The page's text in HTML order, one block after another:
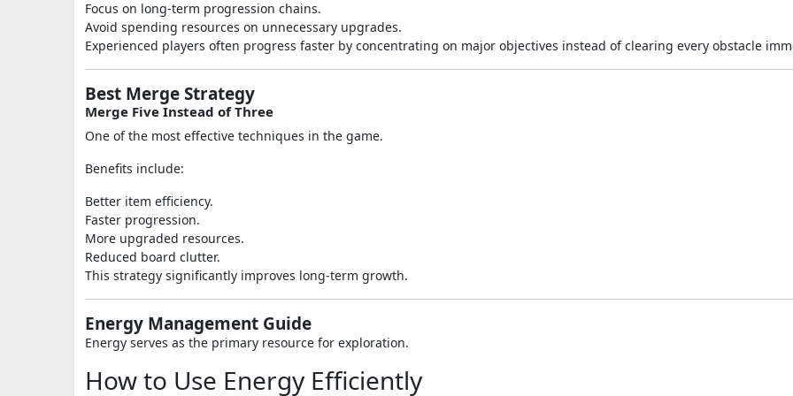
Focus on long-term progression chains.
Avoid spending resources on unnecessary upgrades.
Experienced players often progress faster by concentrating on major objectives instead of clearing every obstacle
Best Merge Strategy
Merge Five Instead of Three
One of the most effective techniques in the game.
Benefits include:
Better item efficiency.
Faster progression.
More upgraded resources.
Reduced board clutter.
This strategy significantly improves long-term growth.
Energy Management Guide
Energy serves as the primary resource for exploration.
How to Use Energy Efficiently